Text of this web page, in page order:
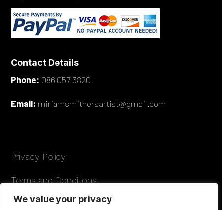
We value your privacy
Contact Details
Phone: 086 057 3820
Email: miriamsmithersartist@gmail.com
Privacy Policy
Terms and Conditions